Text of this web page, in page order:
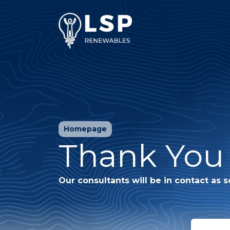
Homepage
Thank
Our consultants will be in contact as